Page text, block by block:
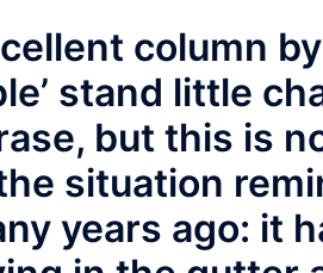
column
stand little
but this is
situation
years ago: it